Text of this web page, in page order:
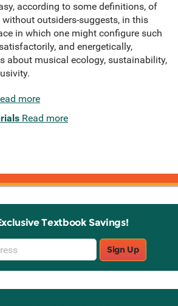
according to some definitions, of
outsiders-suggests, in this
in which one might configure such
and energetically,
about musical ecology, sustainability,
more
Read more
Textbook Savings!
Sign Up